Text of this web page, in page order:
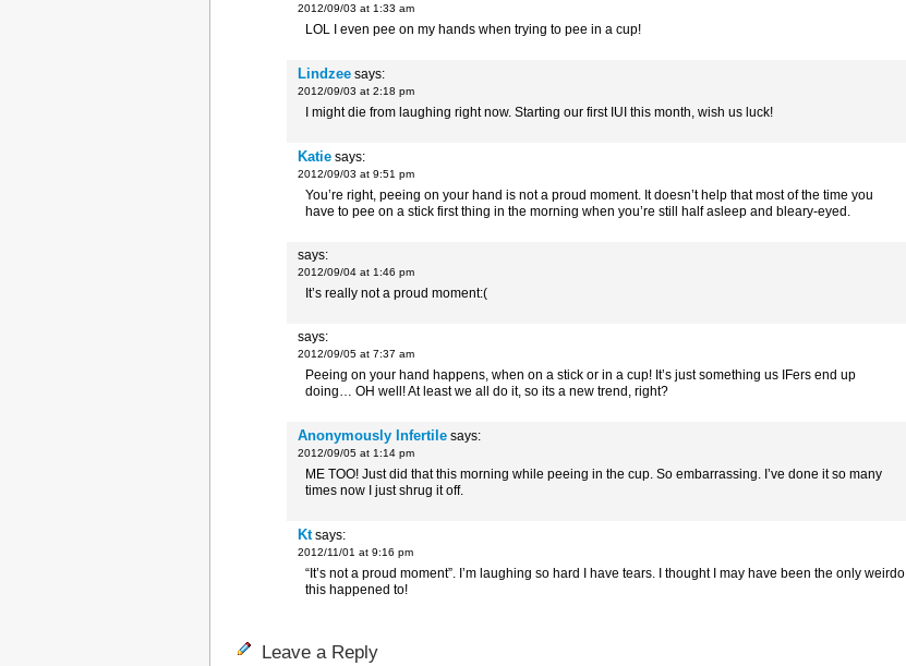
2012/09/03 at 1:33 am
LOL I even pee on my hands when trying to pee in a cup!
Lindzee says:
2012/09/03 at 2:18 pm
I might die from laughing right now. Starting our first IUI this month, wish us luck!
Katie says:
2012/09/03 at 9:51 pm
You’re right, peeing on your hand is not a proud moment. It doesn’t help that most of the time you
have to pee on a stick first thing in the morning when you’re still half asleep and bleary-eyed.
says:
2012/09/04 at 1:46 pm
It’s really not a proud moment:(
says:
2012/09/05 at 7:37 am
Peeing on your hand happens, when on a stick or in a cup! It’s just something us IFers end up
doing… OH well! At least we all do it, so its a new trend, right?
Anonymously Infertile says:
2012/09/05 at 1:14 pm
ME TOO! Just did that this morning while peeing in the cup. So embarrassing. I’ve done it so many
times now I just shrug it off.
Kt says:
2012/11/01 at 9:16 pm
“It’s not a proud moment”. I’m laughing so hard I have tears. I thought I may have been the only weirdo
this happened to!
Leave a Reply